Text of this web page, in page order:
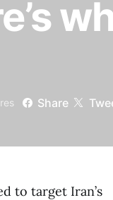
Share
to target Iran’s